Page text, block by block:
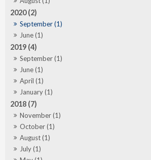
2020 (2)
September (1)
June (1)
2019 (4)
September (1)
June (1)
April (1)
January (1)
2018 (7)
November (1)
October (1)
August (1)
July (1)